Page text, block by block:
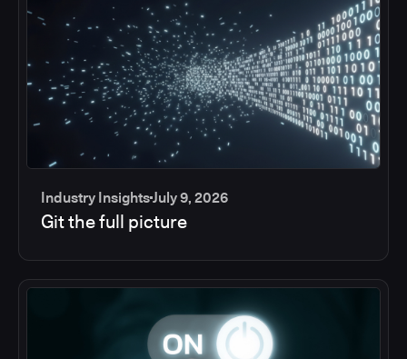
Industry InsightsJuly 9, 2026
Git the full picture